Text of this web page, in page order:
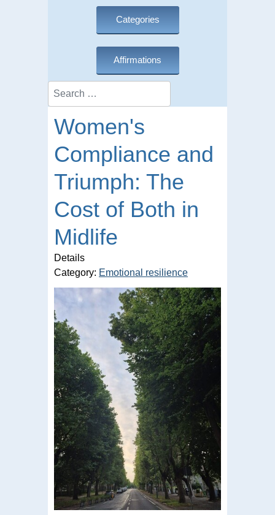
Categories
Affirmations
Search
Women's
Compliance and
Triumph: The
Cost of Both in
Midlife
Details
Category: Emotional resilience